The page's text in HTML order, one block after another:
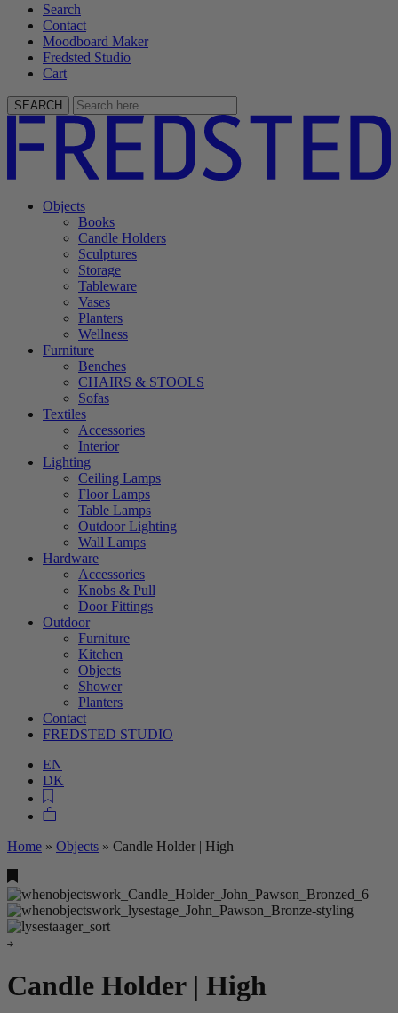
Search
Contact
Moodboard Maker
Fredsted Studio
Cart
SEARCH
Objects
Books
Candle Holders
Sculptures
Storage
Tableware
Vases
Planters
Wellness
Furniture
Benches
CHAIRS & STOOLS
Sofas
Textiles
Accessories
Interior
Lighting
Ceiling Lamps
Floor Lamps
Table Lamps
Outdoor Lighting
Wall Lamps
Hardware
Accessories
Knobs & Pull
Door Fittings
Outdoor
Furniture
Kitchen
Objects
Shower
Planters
Contact
FREDSTED STUDIO
EN
DK
Home » Objects » Candle Holder | High
Candle Holder | High